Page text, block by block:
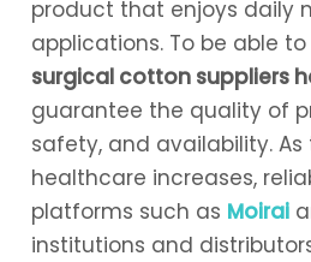
product that enjoys daily
applications. To be able
surgical cotton suppliers
guarantee the quality of
safety, and availability.
healthcare increases,
platforms such as Moirai
institutions and